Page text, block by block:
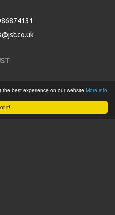
it!
the best experience on our website More info